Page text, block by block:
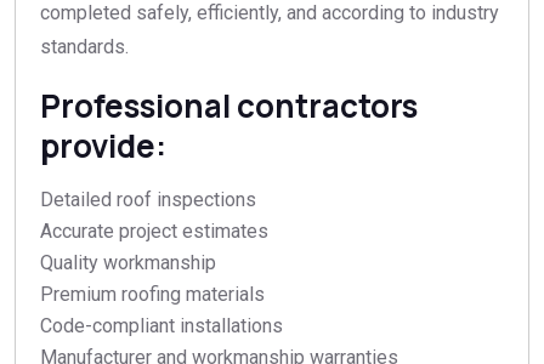
completed safely, efficiently, and according to industry
standards.
Professional contractors
provide:
Detailed roof inspections
Accurate project estimates
Quality workmanship
Premium roofing materials
Code-compliant installations
Manufacturer and workmanship warranties